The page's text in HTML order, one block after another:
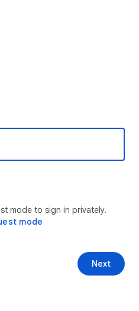
mode to sign in privately.
mode
Next